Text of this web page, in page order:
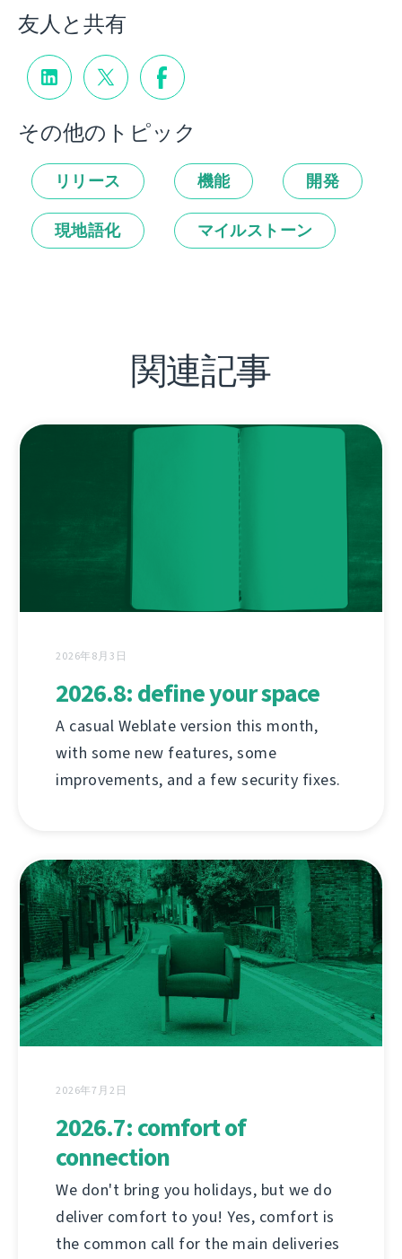
友人と共有
その他のトピック
リリース 機能 開発
現地語化 マイルストーン
関連記事
2026年8月3日
2026.8: define your space
A casual Weblate version this month,
with some new features, some
improvements, and a few security fixes.
2026年7月2日
2026.7: comfort of
connection
We don't bring you holidays, but we do
deliver comfort to you! Yes, comfort is
the common call for the main deliveries